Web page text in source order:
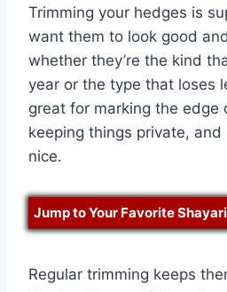
Trimming your hedges is
want them to look good
whether they’re the kind
year or the type that loses
great for marking the edge
keeping things private,
nice.
Jump to Your Favorite Shayari
Regular trimming keeps